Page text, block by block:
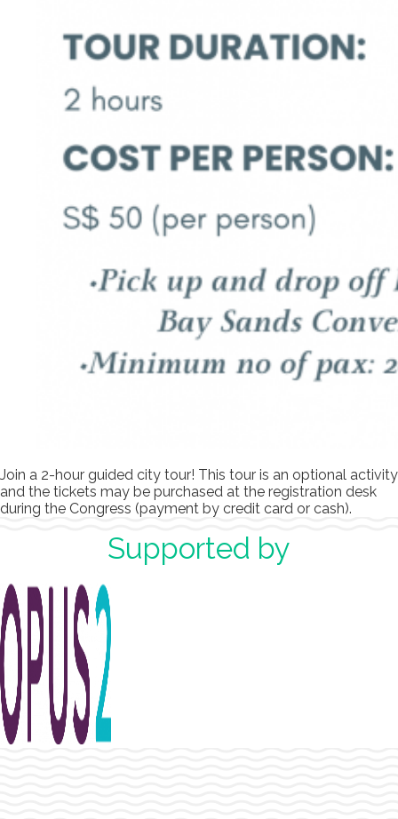
Join a 2-hour guided city tour! This tour is an optional activity
and the tickets may be purchased at the registration desk
during the Congress (payment by credit card or cash).
Supported by